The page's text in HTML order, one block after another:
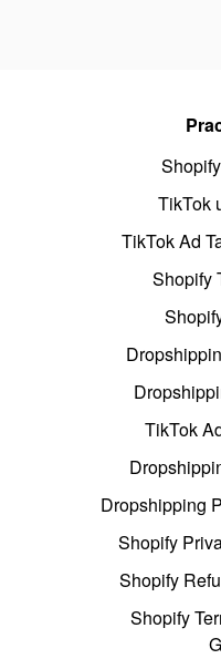
TikTok
TikTok Ad
Shopify
TikTok
Dropshipping
Shopify
Shopify
Shopify